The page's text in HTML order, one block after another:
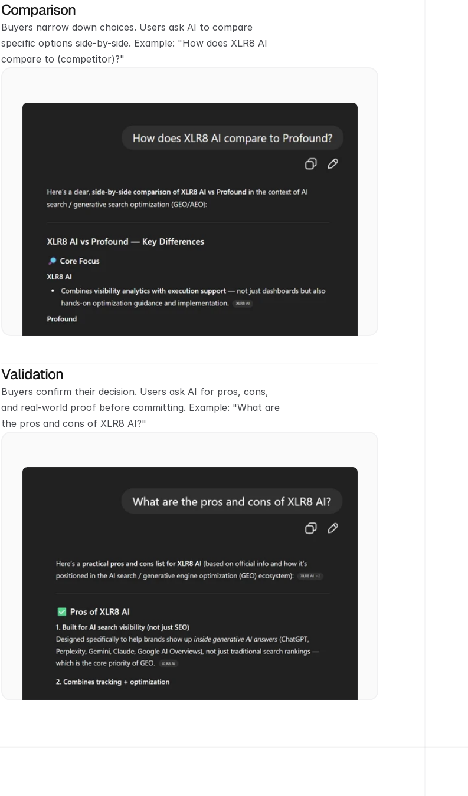
Comparison
Buyers narrow down choices. Users ask AI to compare
specific options side-by-side. Example: "How does XLR8 AI
compare to (competitor)?"
Validation
Buyers confirm their decision. Users ask AI for pros, cons,
and real-world proof before committing. Example: "What are
the pros and cons of XLR8 AI?"